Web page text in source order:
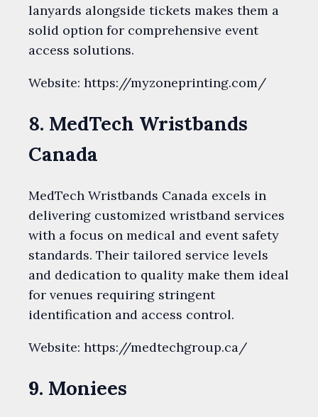
lanyards alongside tickets makes them a
solid option for comprehensive event
access solutions.
Website: https://myzoneprinting.com/
8. MedTech Wristbands
Canada
MedTech Wristbands Canada excels in
delivering customized wristband services
with a focus on medical and event safety
standards. Their tailored service levels
and dedication to quality make them ideal
for venues requiring stringent
identification and access control.
Website: https://medtechgroup.ca/
9. Moniees